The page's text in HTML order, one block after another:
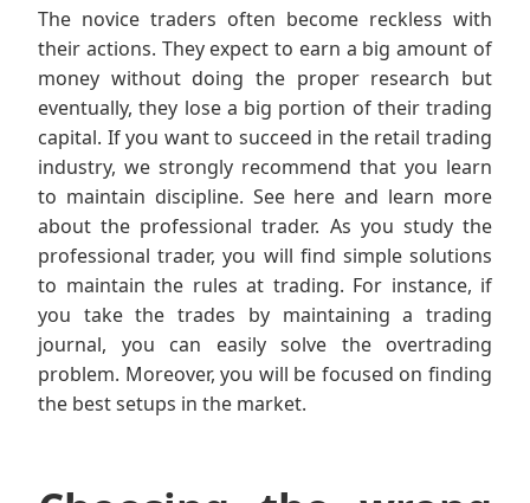
The novice traders often become reckless with
their actions. They expect to earn a big amount of
money without doing the proper research but
eventually, they lose a big portion of their trading
capital. If you want to succeed in the retail trading
industry, we strongly recommend that you learn
to maintain discipline. See here and learn more
about the professional trader. As you study the
professional trader, you will find simple solutions
to maintain the rules at trading. For instance, if
you take the trades by maintaining a trading
journal, you can easily solve the overtrading
problem. Moreover, you will be focused on finding
the best setups in the market.